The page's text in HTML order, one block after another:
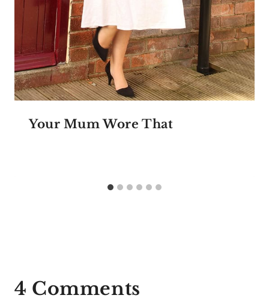
Your Mum Wore That
4 Comments